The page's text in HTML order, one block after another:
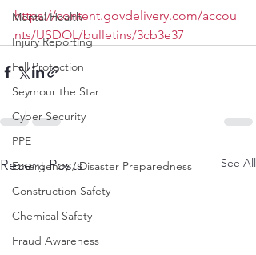
Mental Health
Injury Reporting
Fall Protection
Seymour the Star
Cyber Security
PPE
Emergency / Disaster Preparedness
Construction Safety
Chemical Safety
Fraud Awareness
https://content.govdelivery.com/accou
nts/USDOL/bulletins/3cb3e37
Recent Posts See All